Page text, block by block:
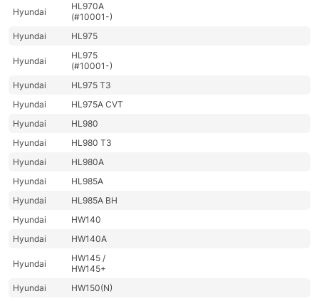
Hyundai
HL970A
(#10001-)
Hyundai
HL975
Hyundai
HL975
(#10001-)
Hyundai
HL975 T3
Hyundai
HL975A CVT
Hyundai
HL980
Hyundai
HL980 T3
Hyundai
HL980A
Hyundai
HL985A
Hyundai
HL985A BH
Hyundai
HW140
Hyundai
HW140A
Hyundai
HW145 /
HW145+
Hyundai
HW150(N)